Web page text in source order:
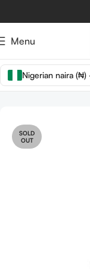
Menu
Nigerian naira (₦)
Home LIPS LIP
SOLD
OUT